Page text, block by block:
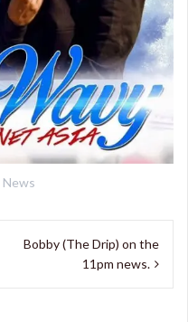
News
Bobby (The Drip) on the
11pm news.